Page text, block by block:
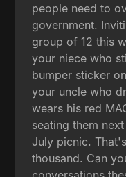
people need to
government.
group of 12 this
your niece who
bumper sticker
your uncle who
wears his red
seating them
July picnic.
thousand. Can